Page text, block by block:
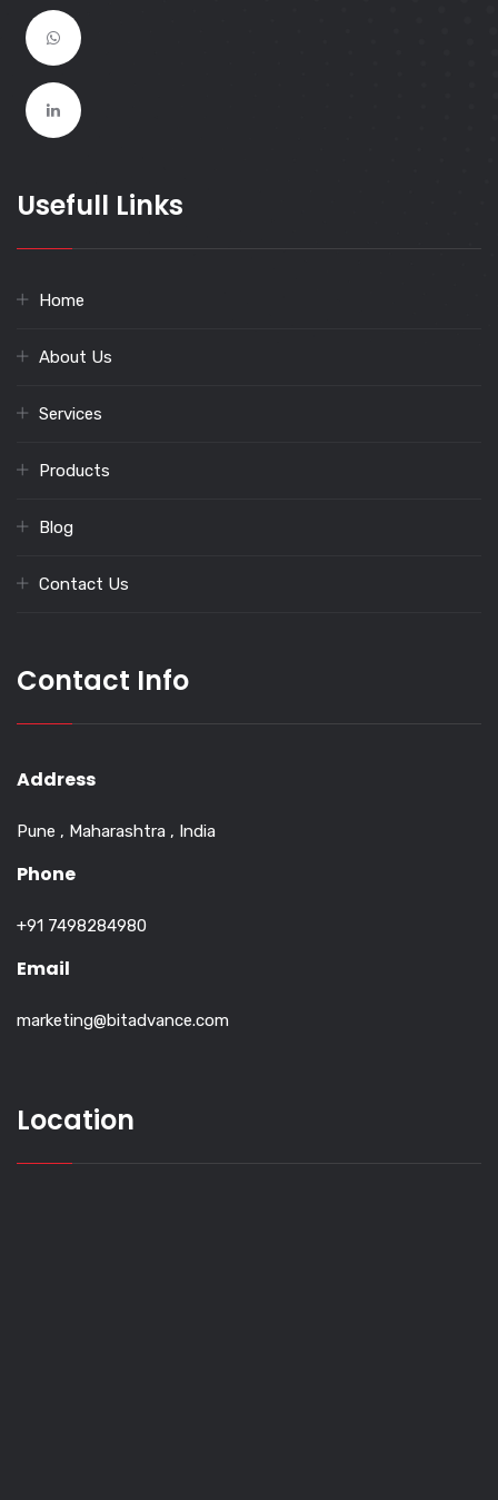
Usefull Links
Home
About Us
Services
Products
Blog
Contact Us
Contact Info
Address
Pune , Maharashtra , India
Phone
+91 7498284980
Email
marketing@bitadvance.com
Location